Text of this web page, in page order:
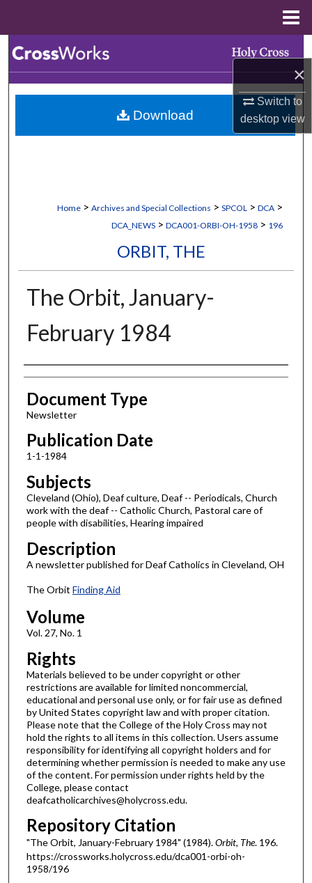
×
Switch to
desktopview
Browse Collections
My Account
Home > Archives and Special Collections > SPCOL > DCA >
DCA_NEWS > DCA001-ORBI-OH-1958 > 196
ORBIT, THE
The Orbit, January-
February 1984
Authors
Document Type
Newsletter
Publication Date
1-1-1984
Subjects
Cleveland (Ohio), Deaf culture, Deaf -- Periodicals, Church
work with the deaf -- Catholic Church, Pastoral care of
people with disabilities, Hearing impaired
Description
A newsletter published for Deaf Catholics in Cleveland, OH
The Orbit Finding Aid
Volume
Vol. 27, No. 1
Rights
Materials believed to be under copyright or other
restrictions are available for limited noncommercial,
educational and personal use only, or for fair use as defined
by United States copyright law and with proper citation.
Please note that the College of the Holy Cross may not
hold the rights to all items in this collection. Users assume
responsibility for identifying all copyright holders and for
determining whether permission is needed to make any use
of the content. For permission under rights held by the
College, please contact
deafcatholicarchives@holycross.edu.
Repository Citation
"The Orbit, January-February 1984" (1984).Orbit, The. 196.
https://crossworks.holycross.edu/dca001-orbi-oh-
1958/196
Download